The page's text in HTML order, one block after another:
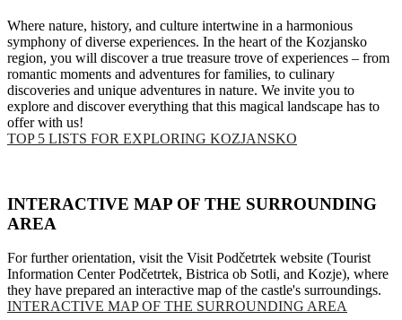
Where nature, history, and culture intertwine in a harmonious
symphony of diverse experiences. In the heart of the Kozjansko
region, you will discover a true treasure trove of experiences – from
romantic moments and adventures for families, to culinary
discoveries and unique adventures in nature. We invite you to
explore and discover everything that this magical landscape has to
offer with us!
TOP 5 LISTS FOR EXPLORING KOZJANSKO
INTERACTIVE MAP OF THE SURROUNDING
AREA
For further orientation, visit the Visit Podčetrtek website (Tourist
Information Center Podčetrtek, Bistrica ob Sotli, and Kozje), where
they have prepared an interactive map of the castle's surroundings.
INTERACTIVE MAP OF THE SURROUNDING AREA